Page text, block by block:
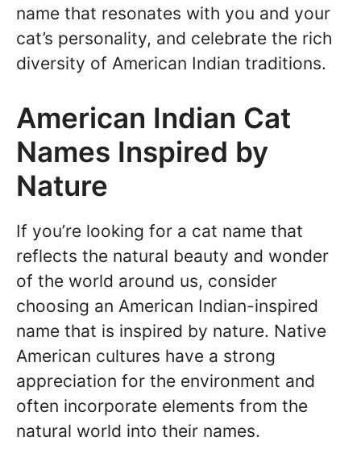
name that resonates with you and your
cat’s personality, and celebrate the rich
diversity of American Indian traditions.
American Indian Cat
Names Inspired by
Nature
If you’re looking for a cat name that
reflects the natural beauty and wonder
of the world around us, consider
choosing an American Indian-inspired
name that is inspired by nature. Native
American cultures have a strong
appreciation for the environment and
often incorporate elements from the
natural world into their names.